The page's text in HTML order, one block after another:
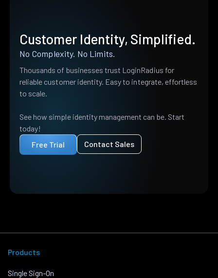
Customer Identity, Simplified.
No Complexity. No Limits.
Thousands of businesses trust LoginRadius for
reliable customer identity. Easy to integrate, effortless
to scale.
See how simple identity management can be. Start
today!
Free Trial
Contact Sales
Products
Single Sign-On